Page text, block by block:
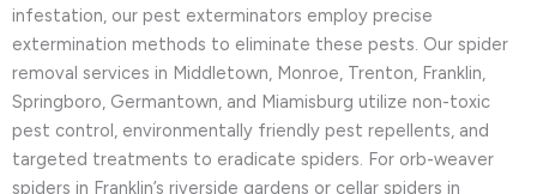
infestation, our pest exterminators employ precise
extermination methods to eliminate these pests. Our spider
removal services in Middletown, Monroe, Trenton, Franklin,
Springboro, Germantown, and Miamisburg utilize non-toxic
pest control, environmentally friendly pest repellents, and
targeted treatments to eradicate spiders. For orb-weaver
spiders in Franklin’s riverside gardens or cellar spiders in